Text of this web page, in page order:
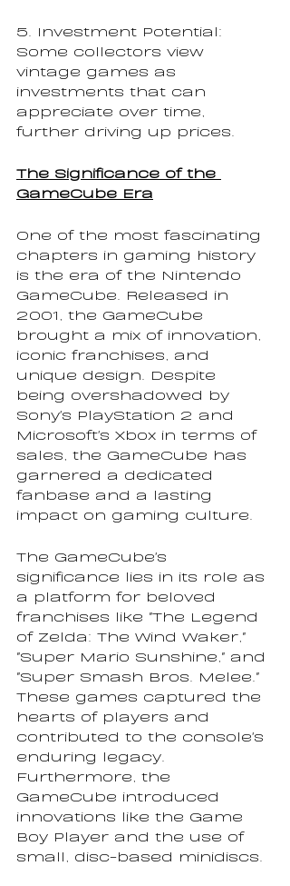
5. Investment Potential:
Some collectors view
vintage games as
investments that can
appreciate over time,
further driving up prices.
The Significance of the
GameCube Era
One of the most fascinating
chapters in gaming history
is the era of the Nintendo
GameCube. Released in
2001, the GameCube
brought a mix of innovation,
iconic franchises, and
unique design. Despite
being overshadowed by
Sony's PlayStation 2 and
Microsoft's Xbox in terms of
sales, the GameCube has
garnered a dedicated
fanbase and a lasting
impact on gaming culture.
The GameCube's
significance lies in its role as
a platform for beloved
franchises like "The Legend
of Zelda: The Wind Waker,"
"Super Mario Sunshine," and
"Super Smash Bros. Melee."
These games captured the
hearts of players and
contributed to the console's
enduring legacy.
Furthermore, the
GameCube introduced
innovations like the Game
Boy Player and the use of
small, disc-based minidiscs.